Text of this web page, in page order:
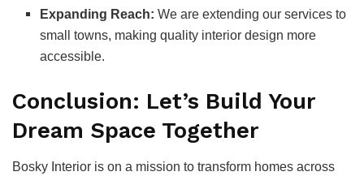
Expanding Reach: We are extending our services to
small towns, making quality interior design more
accessible.
Conclusion: Let’s Build Your
Dream Space Together
Bosky Interior is on a mission to transform homes across